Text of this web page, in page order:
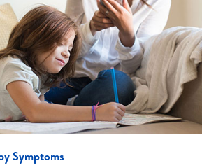
Symptoms